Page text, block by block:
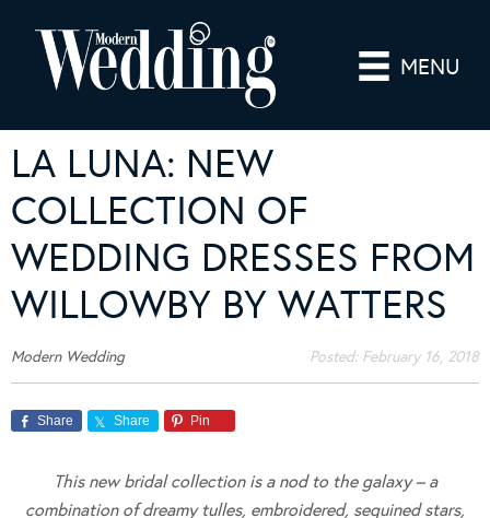
MENU
LA LUNA: NEW
COLLECTION OF
WEDDING DRESSES FROM
WILLOWBY BY WATTERS
Modern Wedding Posted: February 16, 2018
Share Share Pin
This new bridal collection is a nod to the galaxy – a
combination of dreamy tulles, embroidered, sequined stars,